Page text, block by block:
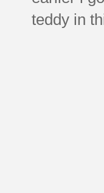
teddy in